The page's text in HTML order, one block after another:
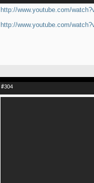
http://www.youtube.com/
http://www.youtube.com/
#304